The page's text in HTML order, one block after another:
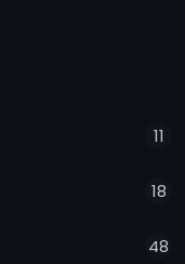
11
18
48